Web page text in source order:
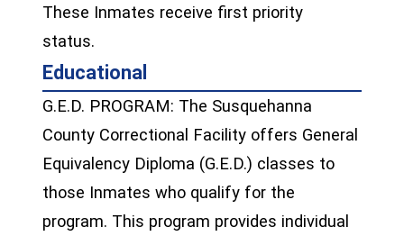
These Inmates receive first priority
status.
Educational
G.E.D. PROGRAM: The Susquehanna
County Correctional Facility offers General
Equivalency Diploma (G.E.D.) classes to
those Inmates who qualify for the
program. This program provides individual